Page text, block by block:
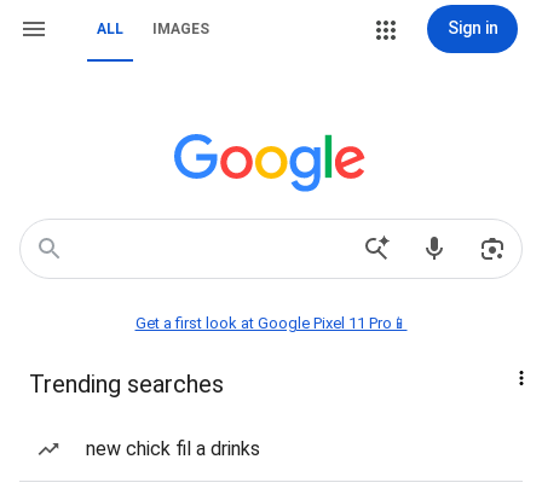
ALL IMAGES Sign in
Get a first look at Google Pixel 11 Pro📱
Trending searches
new chick fil a drinks